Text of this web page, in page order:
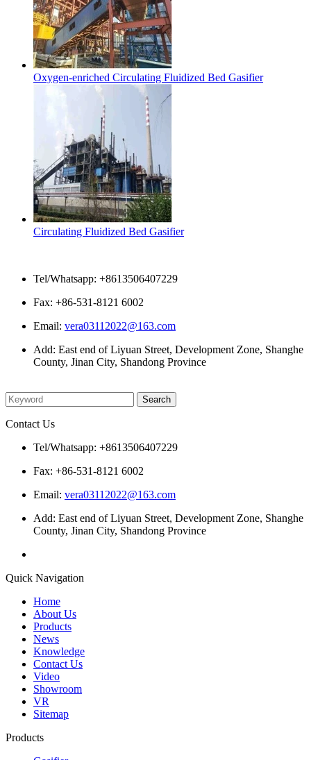
Oxygen-enriched Circulating Fluidized Bed Gasifier
Circulating Fluidized Bed Gasifier
Tel/Whatsapp: +8613506407229
Fax: +86-531-8121 6002
Email: vera03112022@163.com
Add: East end of Liyuan Street, Development Zone, Shanghe
County, Jinan City, Shandong Province
Contact Us
Tel/Whatsapp: +8613506407229
Fax: +86-531-8121 6002
Email: vera03112022@163.com
Add: East end of Liyuan Street, Development Zone, Shanghe
County, Jinan City, Shandong Province
Quick Navigation
Home
About Us
Products
News
Knowledge
Contact Us
Video
Showroom
VR
Sitemap
Products